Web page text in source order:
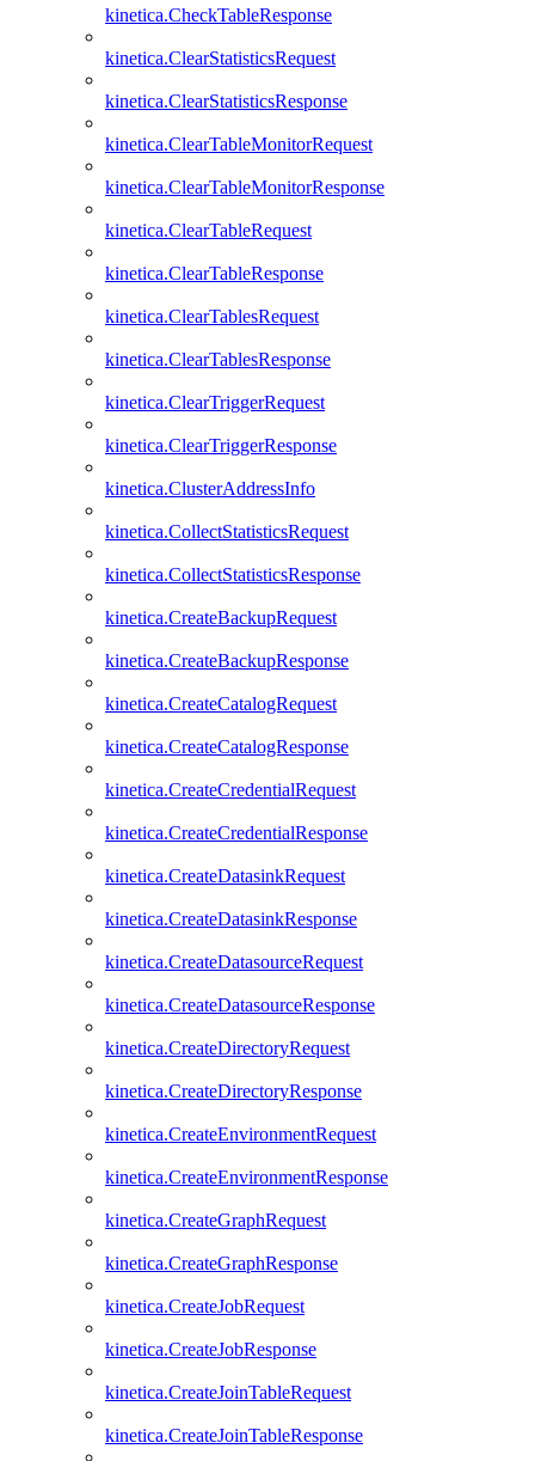
kinetica.CheckTableResponse
kinetica.ClearStatisticsRequest
kinetica.ClearStatisticsResponse
kinetica.ClearTableMonitorRequest
kinetica.ClearTableMonitorResponse
kinetica.ClearTableRequest
kinetica.ClearTableResponse
kinetica.ClearTablesRequest
kinetica.ClearTablesResponse
kinetica.ClearTriggerRequest
kinetica.ClearTriggerResponse
kinetica.ClusterAddressInfo
kinetica.CollectStatisticsRequest
kinetica.CollectStatisticsResponse
kinetica.CreateBackupRequest
kinetica.CreateBackupResponse
kinetica.CreateCatalogRequest
kinetica.CreateCatalogResponse
kinetica.CreateCredentialRequest
kinetica.CreateCredentialResponse
kinetica.CreateDatasinkRequest
kinetica.CreateDatasinkResponse
kinetica.CreateDatasourceRequest
kinetica.CreateDatasourceResponse
kinetica.CreateDirectoryRequest
kinetica.CreateDirectoryResponse
kinetica.CreateEnvironmentRequest
kinetica.CreateEnvironmentResponse
kinetica.CreateGraphRequest
kinetica.CreateGraphResponse
kinetica.CreateJobRequest
kinetica.CreateJobResponse
kinetica.CreateJoinTableRequest
kinetica.CreateJoinTableResponse